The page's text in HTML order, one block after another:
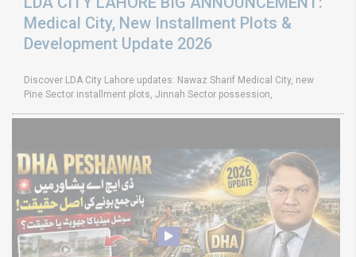
Medical City, New Installment Plots &
Development Update 2026
Discover LDA City Lahore updates: Nawaz Sharif Medical City, new
Pine Sector installment plots, Jinnah Sector possession,